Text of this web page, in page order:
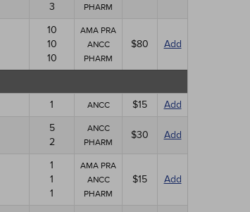
3
PHARM
10
10
10
AMA PRA
ANCC
PHARM
$80 Add
1 ANCC $15 Add
5
2
ANCC
PHARM
$30 Add
1
1
1
AMA PRA
ANCC
PHARM
$15 Add